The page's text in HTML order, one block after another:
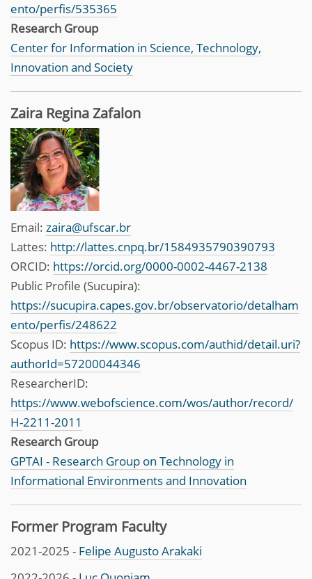
ento/perfis/535365
Research Group
Center for Information in Science, Technology,
Innovation and Society
Zaira Regina Zafalon
Email: zaira@ufscar.br
Lattes: http://lattes.cnpq.br/1584935790390793
ORCID: https://orcid.org/0000-0002-4467-2138
Public Profile (Sucupira):
https://sucupira.capes.gov.br/observatorio/detalham
ento/perfis/248622
Scopus ID: https://www.scopus.com/authid/detail.uri?
authorId=57200044346
ResearcherID:
https://www.webofscience.com/wos/author/record/
H-2211-2011
Research Group
GPTAI - Research Group on Technology in
Informational Environments and Innovation
Former Program Faculty
2021-2025 - Felipe Augusto Arakaki